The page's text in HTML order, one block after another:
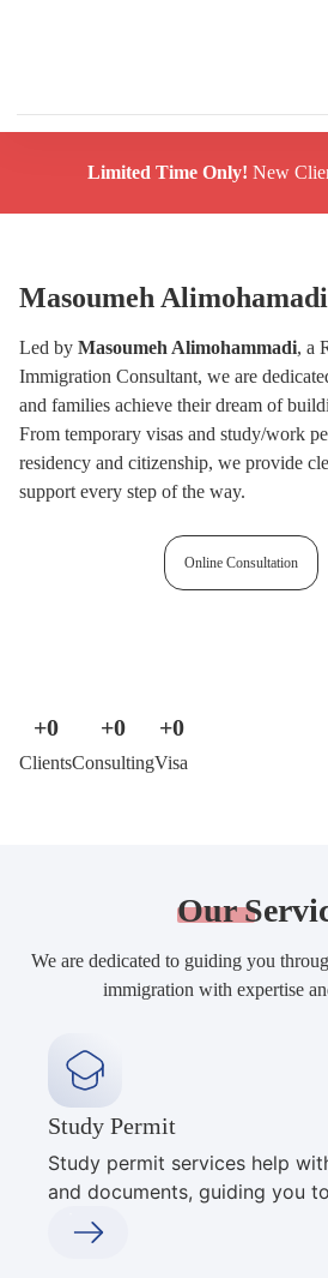
Limited Time Only! New
Masoumeh Alimohamadi
Led by Masoumeh Alimohammadi, a
Immigration Consultant, we are
and families achieve their dream of
From temporary visas and study/work
residency and citizenship, we provide
support every step of the way.
Online Consultation
Clients
+0
Consulting
+0
Visa
+0
Our
We are dedicated to guiding you
immigration with expertise
Study Permit
Study permit services help
and documents, guiding you